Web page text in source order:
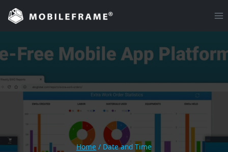
Skip
Home / Date and Time